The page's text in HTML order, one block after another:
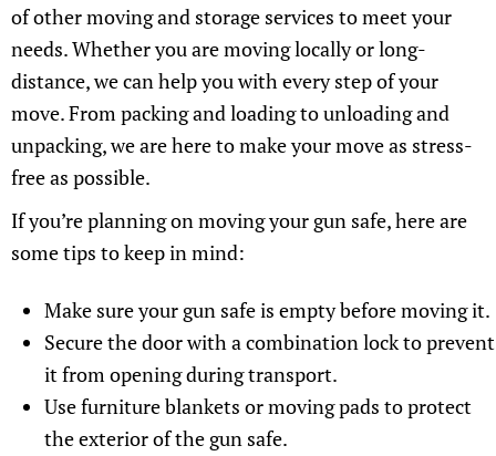
of other moving and storage services to meet your
needs. Whether you are moving locally or long-
distance, we can help you with every step of your
move. From packing and loading to unloading and
unpacking, we are here to make your move as stress-
free as possible.
If you’re planning on moving your gun safe, here are
some tips to keep in mind:
Make sure your gun safe is empty before moving it.
Secure the door with a combination lock to prevent
it from opening during transport.
Use furniture blankets or moving pads to protect
the exterior of the gun safe.